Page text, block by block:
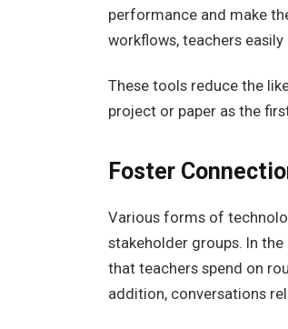
performance and make
workflows, teachers
These tools reduce the
project or paper as the
Foster
Various forms of
stakeholder groups. In
that teachers spend on
addition, conversations